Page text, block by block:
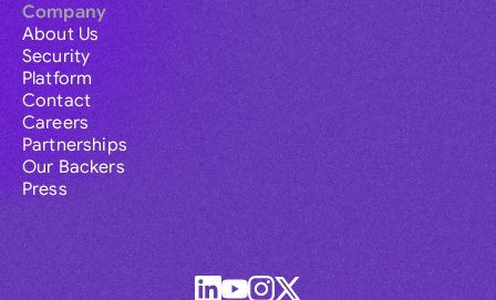
Company
About Us
Security
Platform
Contact
Careers
Partnerships
Our Backers
Press